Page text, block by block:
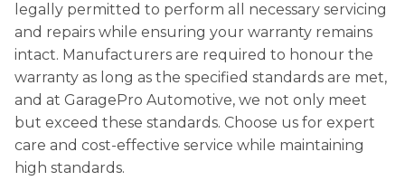
legally permitted to perform all necessary servicing
and repairs while ensuring your warranty remains
intact. Manufacturers are required to honour the
warranty as long as the specified standards are met,
and at GaragePro Automotive, we not only meet
but exceed these standards. Choose us for expert
care and cost-effective service while maintaining
high standards.